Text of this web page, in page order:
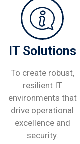
IT Solutions
To create robust,
resilient IT
environments that
drive operational
excellence and
security.